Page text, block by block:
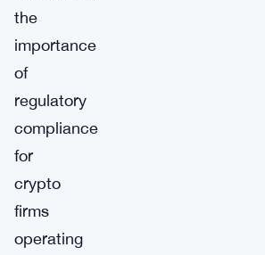
the
importance
of
regulatory
compliance
for
crypto
firms
operating